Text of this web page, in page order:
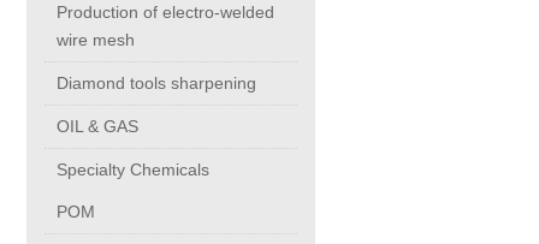
Silver Bearing Copper
Silicon Bronze
Aluminum
Production of electro-welded
wire mesh
Diamond tools sharpening
OIL & GAS
Specialty Chemicals
POM